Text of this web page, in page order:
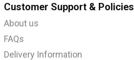
Customer Support & Policies
About us
FAQs
Delivery Information